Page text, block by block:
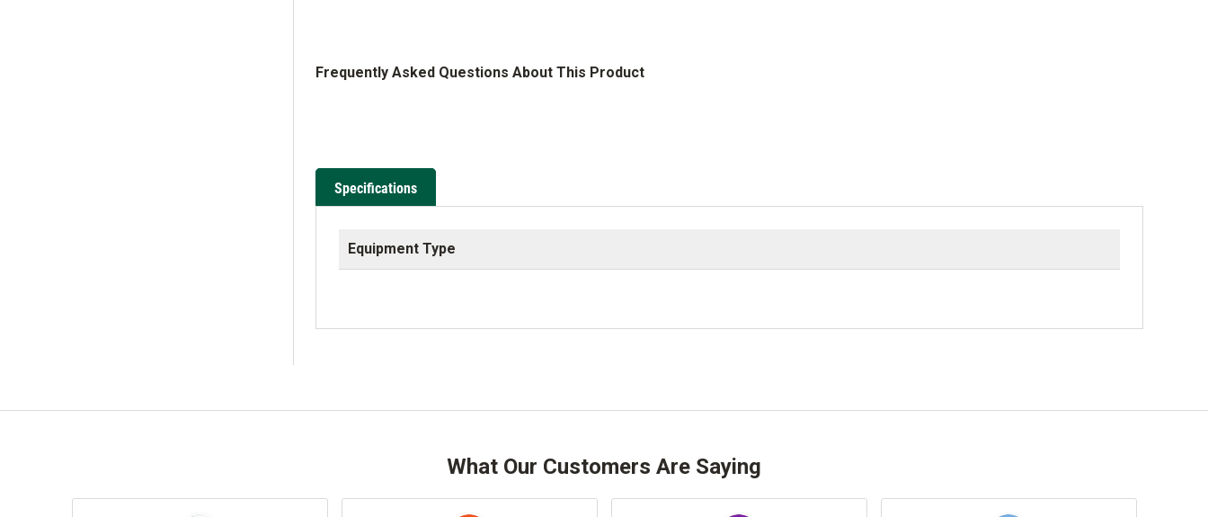
Frequently Asked Questions About This Product
Specifications
Equipment Type
What Our Customers Are Saying